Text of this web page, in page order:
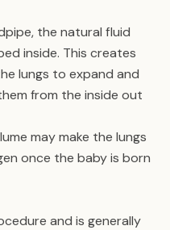
the natural fluid
inside. This creates
lungs to expand and
from the inside out
may make the lungs
once the baby is born
and is generally